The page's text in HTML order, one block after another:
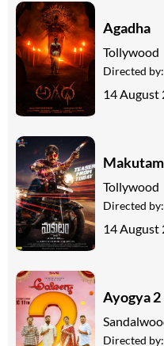
Agadha
Tollywood
Directed by:
14 August
Makutam
Tollywood
Directed by:
14 August
Ayogya 2
Directed by: